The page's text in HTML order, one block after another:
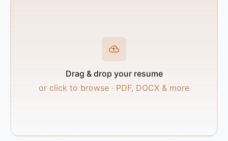
Drag & drop your resume
or click to browse · PDF, DOCX & more